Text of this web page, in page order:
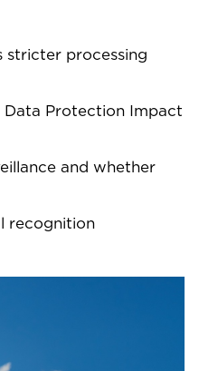
stricter processing
Data Protection Impact
and whether
recognition